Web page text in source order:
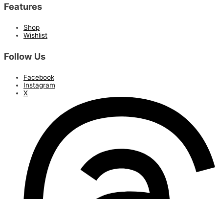
Features
Shop
Wishlist
Follow Us
Facebook
Instagram
X